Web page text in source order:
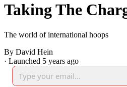
Taking The
The world of international hoops
By David Hein
· Launched 5 years ago